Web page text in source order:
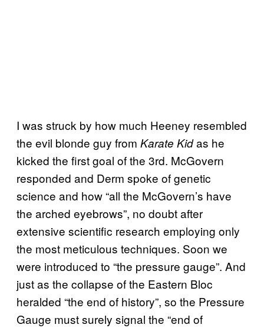
I was struck by how much Heeney resembled
the evil blonde guy from Karate Kidas he
kicked the first goal of the 3rd. McGovern
responded and Derm spoke of genetic
science and how “all the McGovern’s have
the arched eyebrows”, no doubt after
extensive scientific research employing only
the most meticulous techniques. Soon we
were introduced to “the pressure gauge”. And
just as the collapse of the Eastern Bloc
heralded “the end of history”, so the Pressure
Gauge must surely signal the “end of